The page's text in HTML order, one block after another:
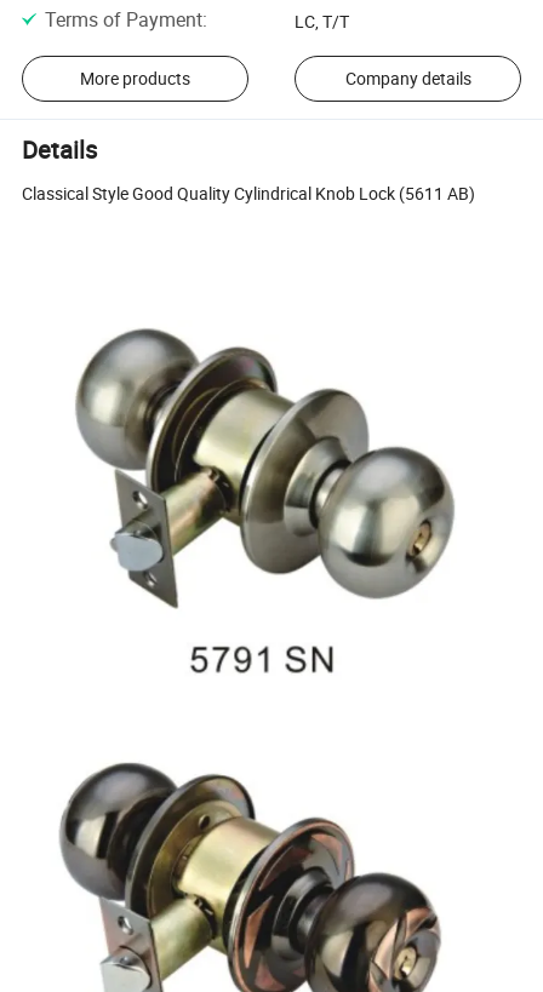
Terms of Payment: LC, T/T
More products Company details
Details
Classical Style Good Quality Cylindrical Knob Lock (5611 AB)